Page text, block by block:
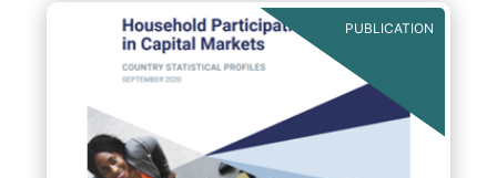
PUBLICATION